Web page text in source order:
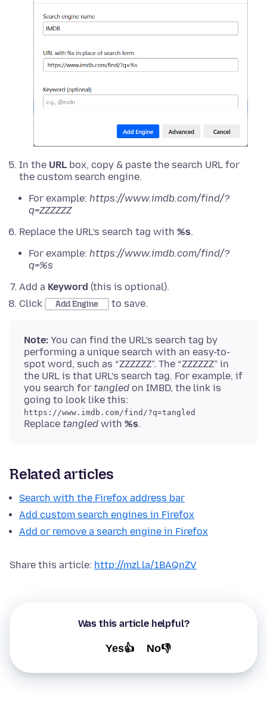
In the URL box, copy & paste the search URL for
the custom search engine.
For example: https://www.imdb.com/find/?
q=ZZZZZZ
Replace the URL’s search tag with %s.
For example: https://www.imdb.com/find/?
q=%s
Add a Keyword (this is optional).
Click
Add Engine to save.
Note: You can find the URL’s search tag by
performing a unique search with an easy-to-
spot word, such as “ZZZZZZ”. The “ZZZZZZ” in
the URL is that URL’s search tag. For example, if
you search for tangled on IMBD, the link is
going to look like this:
https://www.imdb.com/find/?q=tangled
Replace tangled with %s.
Related articles
Search with the Firefox address bar
Add custom search engines in Firefox
Add or remove a search engine in Firefox
Share this article: http://mzl.la/1BAQnZV
Was this article helpful?
Yes👍 No👎